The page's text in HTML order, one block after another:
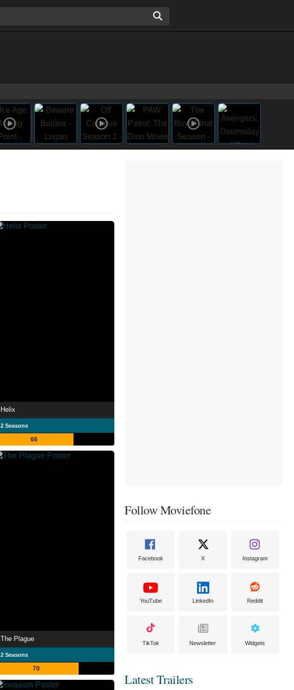
Helix
2 Seasons
66
The Plague
2 Seasons
70
Follow Moviefone
Facebook X Instagram
YouTube LinkedIn Reddit
TikTok Newsletter Widgets
Latest Trailers